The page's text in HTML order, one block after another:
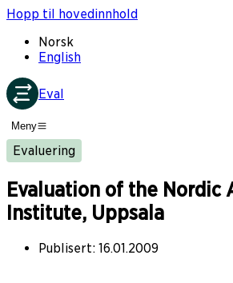
Hopp til hovedinnhold
Norsk
English
Eval
Meny
Evaluering
Evaluation of the Nordic
Institute, Uppsala
Publisert: 16.01.2009